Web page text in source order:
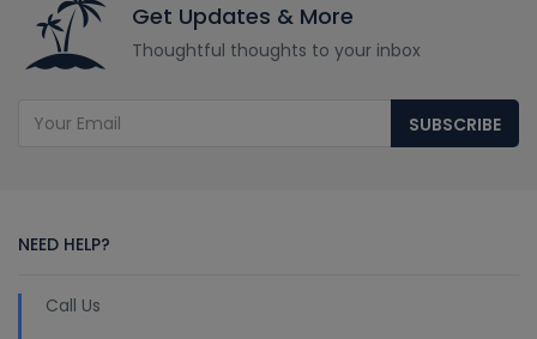
Get Updates & More
Thoughtful thoughts to your inbox
SUBSCRIBE
NEED HELP?
Call Us